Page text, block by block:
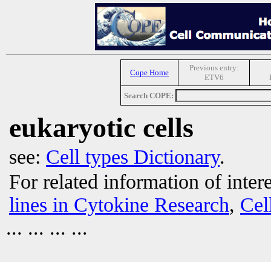
Cope Home
Previous entry:
ETV6
Search COPE:
eukaryotic cells
see: Cell types Dictionary.
For related information of
lines in Cytokine Research,
... ... ... ...